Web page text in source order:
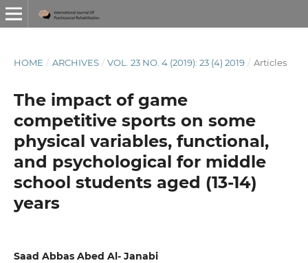
HOME / ARCHIVES / VOL. 23 NO. 4 (2019): 23 (4) 2019 / Articles
The impact of game
competitive sports on some
physical variables, functional,
and psychological for middle
school students aged (13-14)
years
Saad Abbas Abed Al- Janabi